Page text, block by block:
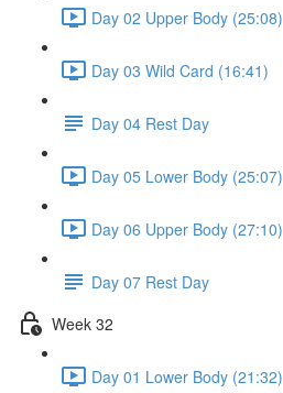
Day 02 Upper Body (25:08)
Day 03 Wild Card (16:41)
Day 04 Rest Day
Day 05 Lower Body (25:07)
Day 06 Upper Body (27:10)
Day 07 Rest Day
Week 32
Day 01 Lower Body (21:32)